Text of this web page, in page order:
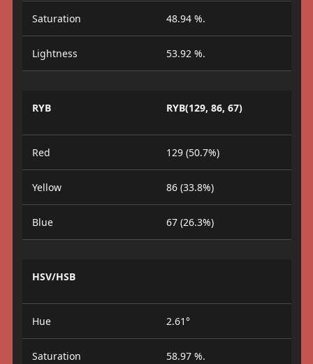
Saturation 48.94 %.
Lightness 53.92 %.
RYB RYB(129, 86, 67)
Red 129 (50.7%)
Yellow 86 (33.8%)
Blue 67 (26.3%)
HSV/HSB
Hue 2.61°
Saturation 58.97 %.